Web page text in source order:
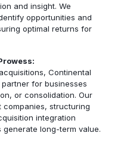
and insight. We
opportunities and
optimal returns for
Continental
for businesses
or consolidation. Our
structuring
integration
long-term value.